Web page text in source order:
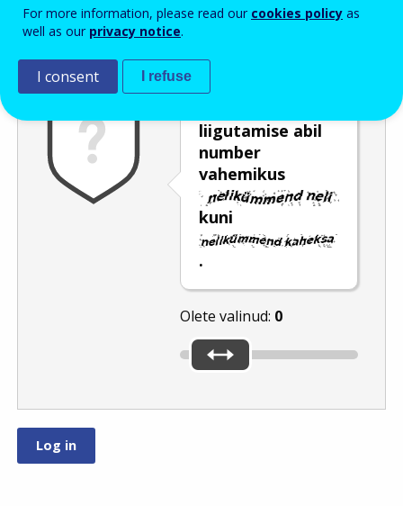
Rämpspostitõrje
liigutamise abil
number
vahemikus
kuni
.
Olete valinud: 0
For more information, please read our cookies policy as
well as our privacy notice.
I consent I refuse